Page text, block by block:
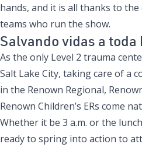
hands, and it is all thanks to
teams who run the show.
Salvando vidas a toda
As the only Level 2 trauma
Salt Lake City, taking care of a
in the Renown Regional,
Renown Children’s ERs come
Whether it be 3 a.m. or the
ready to spring into action to